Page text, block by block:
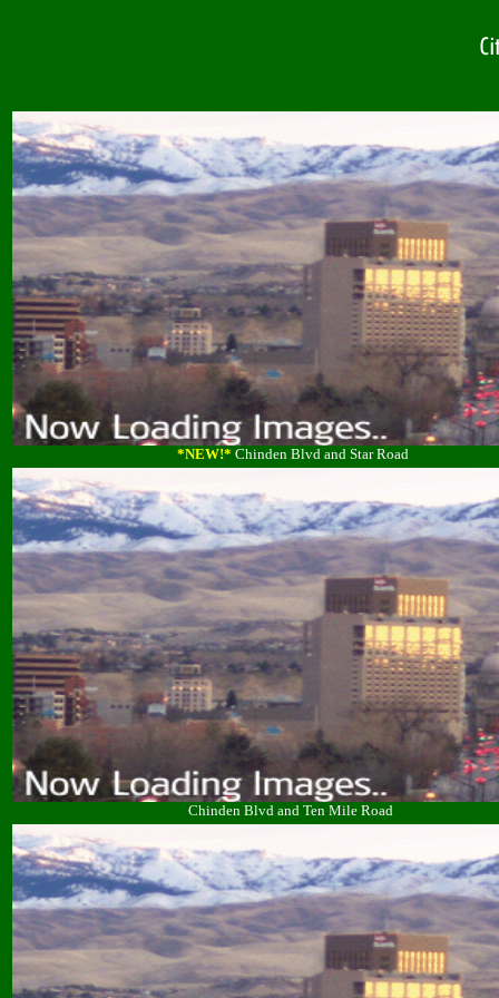
*NEW!* Chinden Blvd and Star Road
Chinden Blvd and Ten Mile Road